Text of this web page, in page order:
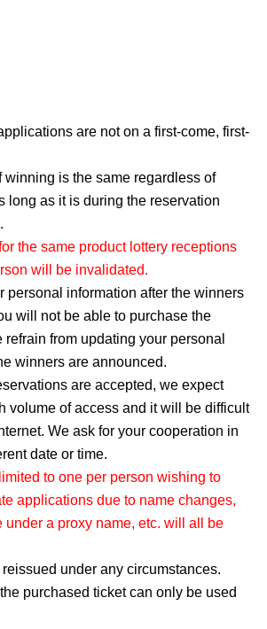
are not on a first-come, first-
winning is the same regardless of
long as it is during the reservation
the same product lottery receptions
will be invalidated.
personal information after the winners
will not be able to purchase the
refrain from updating your personal
winners are announced.
are accepted, we expect
volume of access and it will be difficult
We ask for your cooperation in
date or time.
to one per person wishing to
applications due to name changes,
under a proxy name, etc. will all be
under any circumstances.
purchased ticket can only be used